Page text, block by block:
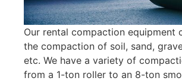
Our rental compaction equipment
the compaction of soil, sand,
etc. We have a variety of
from a 1-ton roller to an 8-ton